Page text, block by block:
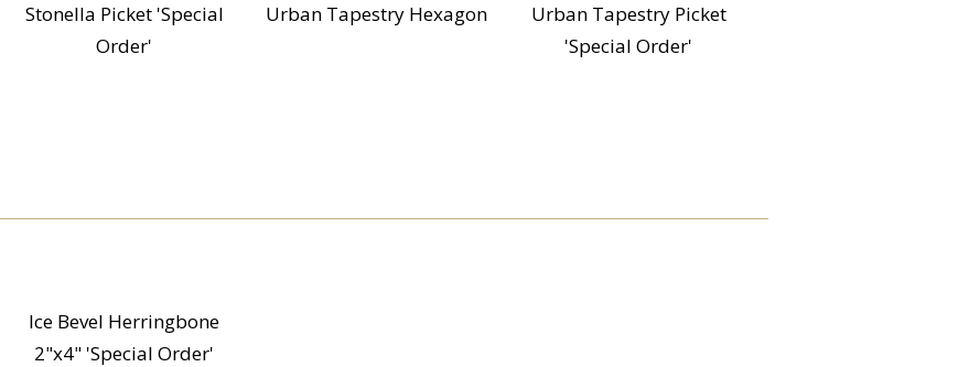
Stonella Picket 'Special
Order'
Urban Tapestry Hexagon
Urban Tapestry Picket
'Special Order'
Ice Bevel Herringbone
2"x4" 'Special Order'